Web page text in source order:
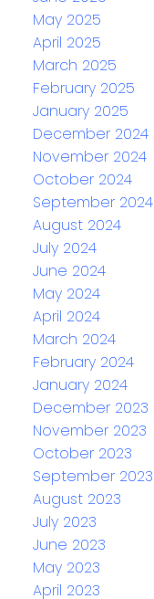
May 2025
April 2025
March 2025
February 2025
January 2025
December 2024
November 2024
October 2024
September 2024
August 2024
July 2024
June 2024
May 2024
April 2024
March 2024
February 2024
January 2024
December 2023
November 2023
October 2023
September 2023
August 2023
July 2023
June 2023
May 2023
April 2023